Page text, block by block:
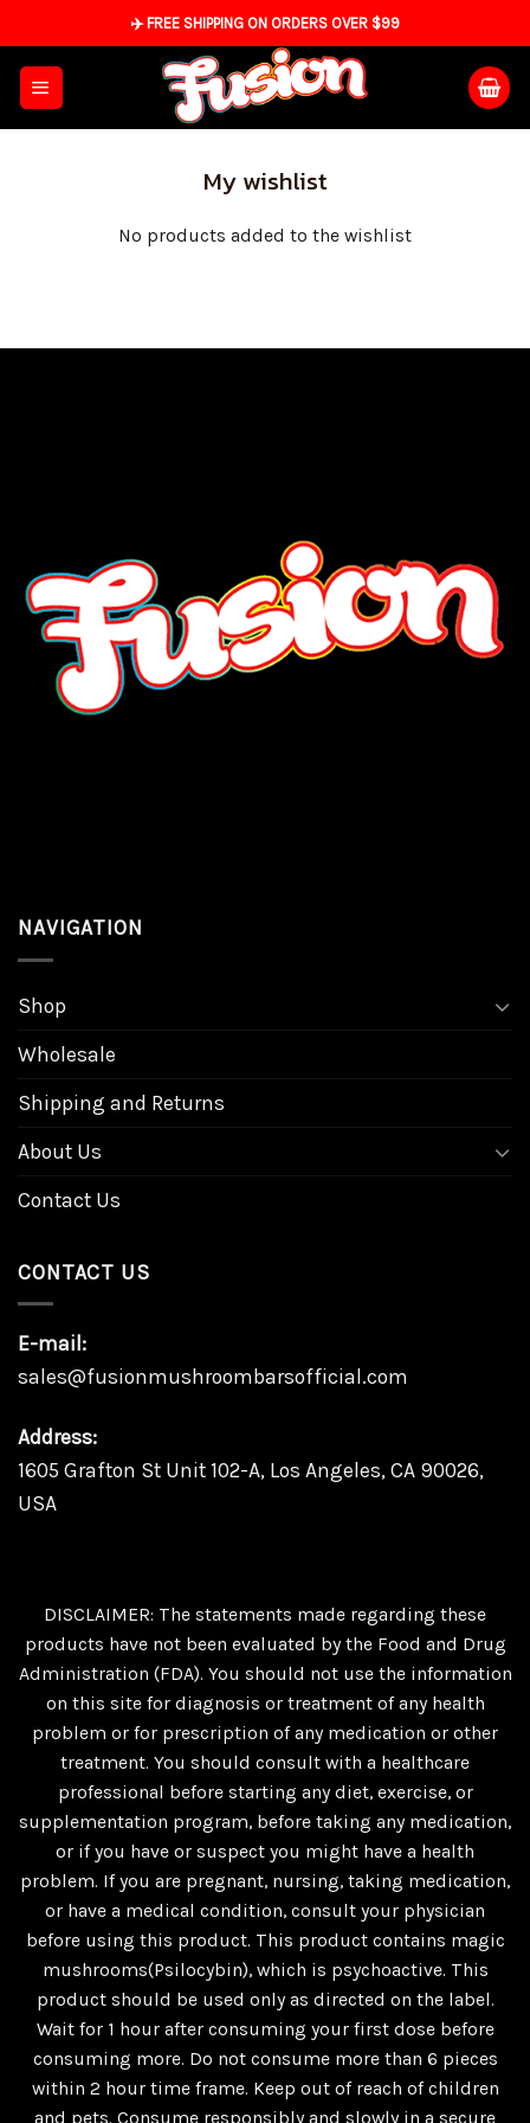
to
content
✈️ FREE SHIPPING ON ORDERS OVER $99
My wishlist
No products added to the wishlist
NAVIGATION
Shop
Wholesale
Shipping and Returns
About Us
Contact Us
CONTACT US
E-mail:
sales@fusionmushroombarsofficial.com
Address:
1605 Grafton St Unit 102-A, Los Angeles, CA 90026,
USA
DISCLAIMER: The statements made regarding these
products have not been evaluated by the Food and Drug
Administration (FDA). You should not use the information
on this site for diagnosis or treatment of any health
problem or for prescription of any medication or other
treatment. You should consult with a healthcare
professional before starting any diet, exercise, or
supplementation program, before taking any medication,
or if you have or suspect you might have a health
problem. If you are pregnant, nursing, taking medication,
or have a medical condition, consult your physician
before using this product. This product contains magic
mushrooms(Psilocybin), which is psychoactive. This
product should be used only as directed on the label.
Wait for 1 hour after consuming your first dose before
consuming more. Do not consume more than 6 pieces
within 2 hour time frame. Keep out of reach of children
and pets. Consume responsibly and slowly in a secure